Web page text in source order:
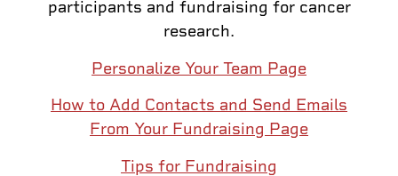
participants and fundraising for cancer
research.
Personalize Your Team Page
How to Add Contacts and Send Emails
From Your Fundraising Page
Tips for Fundraising